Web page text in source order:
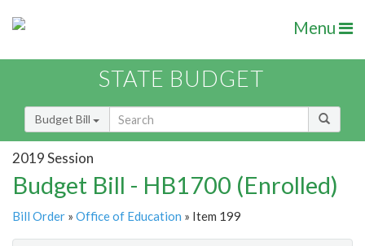
Menu
STATE BUDGET
Budget Bill
2019 Session
Budget Bill - HB1700 (Enrolled)
Bill Order » Office of Education » Item 199